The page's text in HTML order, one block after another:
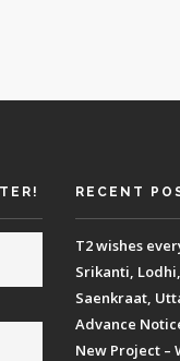
RECENT
T2 wishes
Srikanti,
Saenkraat,
Advance
New Project –